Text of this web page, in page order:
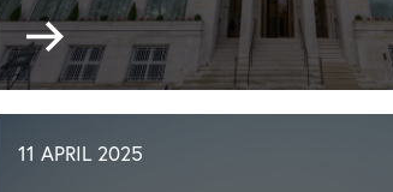
London
Venue
and
Go
to
Say
hello
IET
11 APRIL 2025